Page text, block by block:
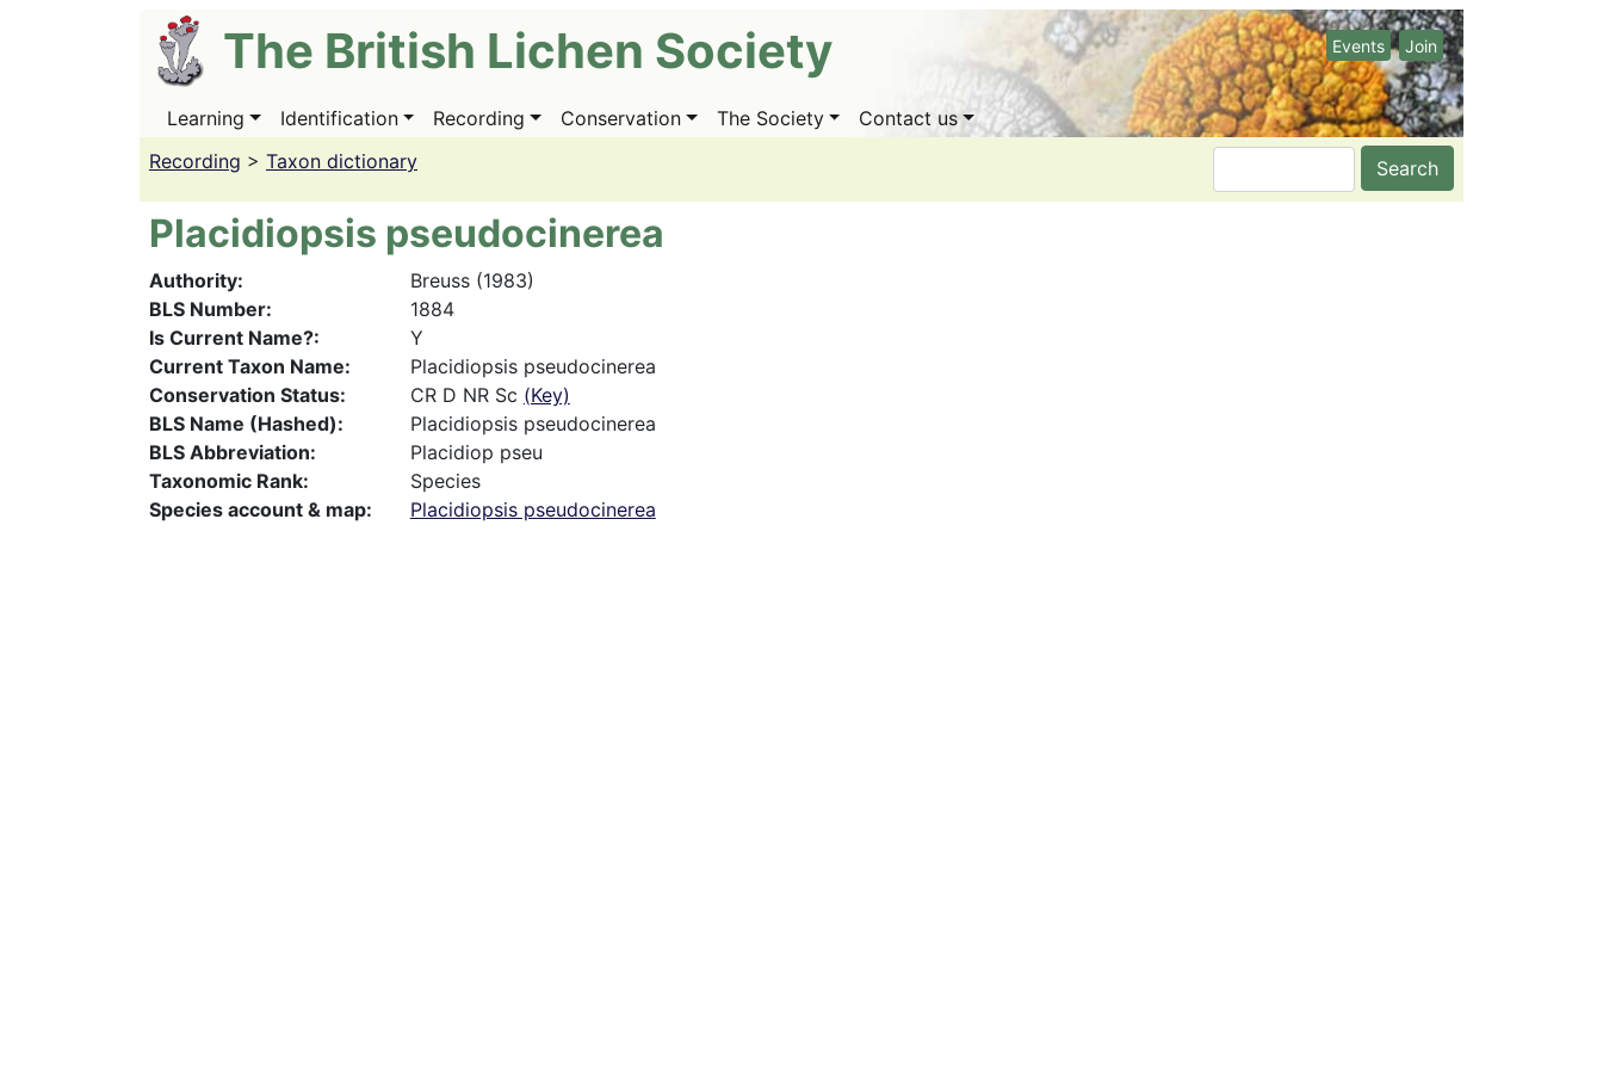
The British Lichen Society Events Join
Main
Learning Identification Recording Conservation The Society
Contact us
Recording > Taxon dictionary Search
Placidiopsis pseudocinerea
Authority
Breuss (1983)
BLS Number
1884
Is Current Name?
Y
Current Taxon Name
Placidiopsis pseudocinerea
Conservation Status
CR D NR Sc (Key)
BLS Name (Hashed)
Placidiopsis pseudocinerea
BLS Abbreviation
Placidiop pseu
Taxonomic Rank
Species
Species account & map
Placidiopsis pseudocinerea